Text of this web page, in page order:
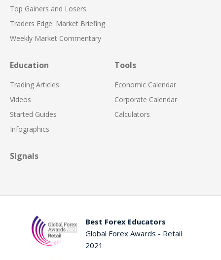
Top Gainers and Losers
Traders Edge: Market Briefing
Weekly Market Commentary
Education
Trading Articles
Videos
Started Guides
Infographics
Tools
Economic Calendar
Corporate Calendar
Calculators
Signals
Best Forex Educators
Global Forex Awards - Retail
2021